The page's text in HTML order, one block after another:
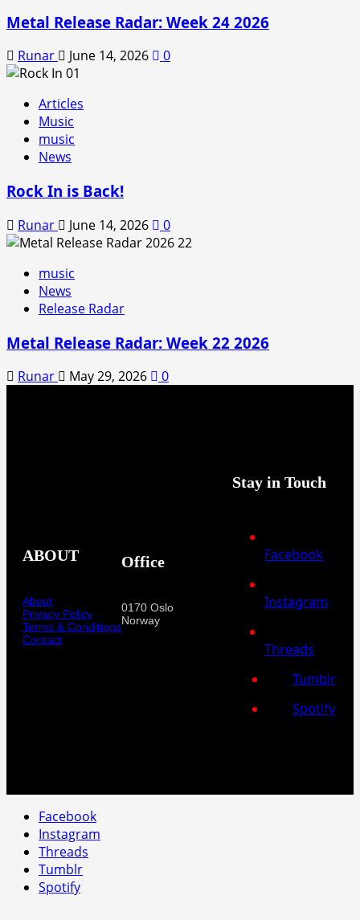
Metal Release Radar: Week 24 2026
Runar June 14, 2026 0
Articles
Music
music
News
Rock In is Back!
Runar June 14, 2026 0
music
News
Release Radar
Metal Release Radar: Week 22 2026
Runar May 29, 2026 0
ABOUT
About
Privacy Policy
Terms & Conditions
Contact
Office
0170 Oslo
Norway
Stay in Touch
Facebook
Instagram
Threads
Tumblr
Spotify
Facebook
Instagram
Threads
Tumblr
Spotify